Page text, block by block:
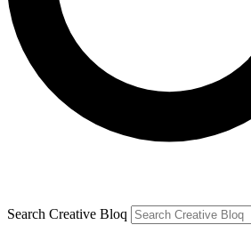
Search Creative Bloq